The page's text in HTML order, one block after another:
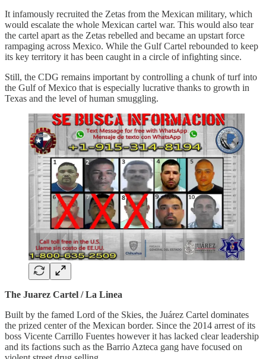
It infamously recruited the Zetas from the Mexican military, which
would escalate the whole Mexican cartel war. This would also tear
the cartel apart as the Zetas rebelled and became an upstart force
rampaging across Mexico. While the Gulf Cartel rebounded to keep
its key territory it has been caught in a circle of infighting since.
Still, the CDG remains important by controlling a chunk of turf into
the Gulf of Mexico that is especially lucrative thanks to growth in
Texas and the level of human smuggling.
The Juarez Cartel / La Linea
Built by the famed Lord of the Skies, the Juárez Cartel dominates
the prized center of the Mexican border. Since the 2014 arrest of its
boss Vicente Carrillo Fuentes however it has lacked clear leadership
and its factions such as the Barrio Azteca gang have focused on